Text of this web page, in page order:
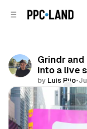
Grindr and
into a live
by Luis Rijo•
Comments